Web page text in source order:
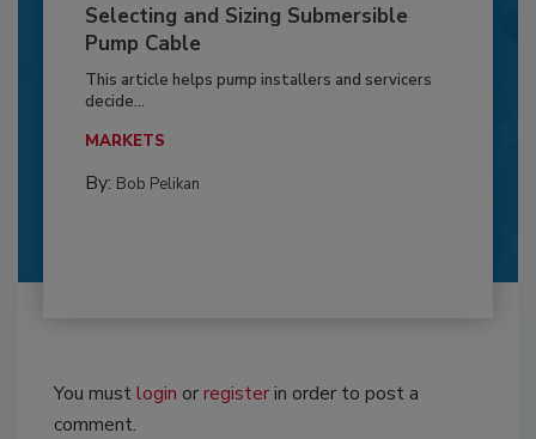
Selecting and Sizing Submersible
Pump Cable
This article helps pump installers and servicers
decide...
MARKETS
By: Bob Pelikan
You mustlogin orregisterin order to post a
comment.